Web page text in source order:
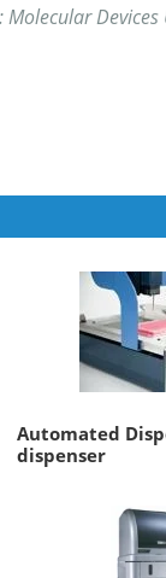
Molecular Devices
Automated
dispenser